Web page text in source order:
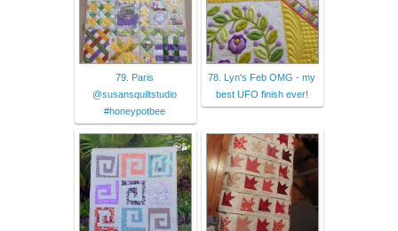
79. Paris
@susansquiltstudio
#honeypotbee
78. Lyn's Feb OMG - my
best UFO finish ever!